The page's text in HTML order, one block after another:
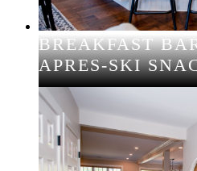
BREAKFAST
APRES-SKI